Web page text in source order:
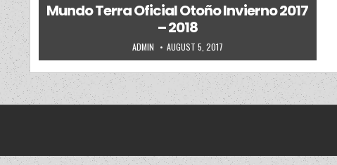
Mundo Terra Oficial Otoño Invierno 2017
– 2018
AUTHOR:
ADMIN PUBLISHED DATE:
AUGUST 5, 2017